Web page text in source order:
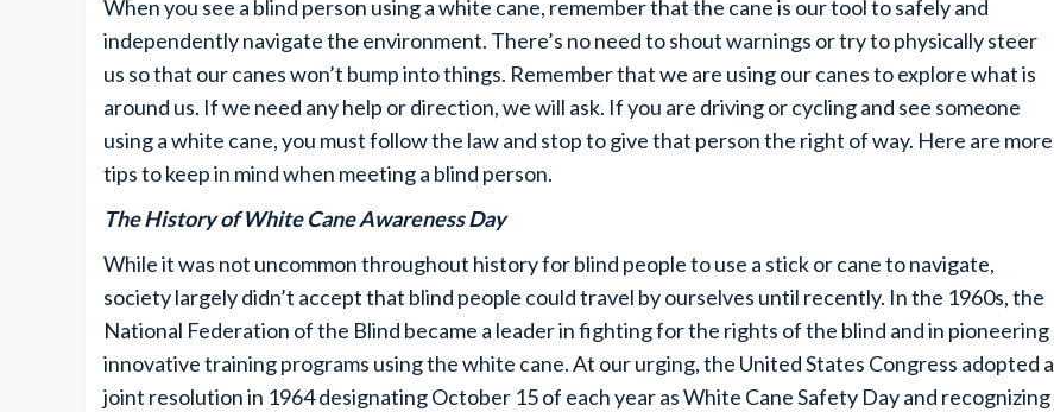
When you see a blind person using a white cane, remember that the cane is our tool to safely and
independently navigate the environment. There’s no need to shout warnings or try to physically steer
us so that our canes won’t bump into things. Remember that we are using our canes to explore what is
around us. If we need any help or direction, we will ask. If you are driving or cycling and see someone
using a white cane, you must follow the law and stop to give that person the right of way. Here are more
tips to keep in mind when meeting a blind person.
The History of White Cane Awareness Day
While it was not uncommon throughout history for blind people to use a stick or cane to navigate,
society largely didn’t accept that blind people could travel by ourselves until recently. In the 1960s, the
National Federation of the Blind became a leader in fighting for the rights of the blind and in pioneering
innovative training programs using the white cane. At our urging, the United States Congress adopted a
joint resolution in 1964 designating October 15 of each year as White Cane Safety Day and recognizing